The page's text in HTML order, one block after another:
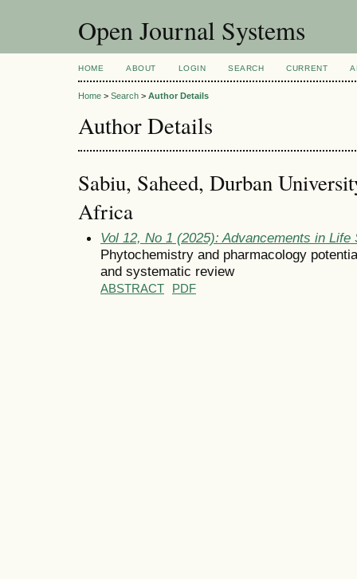
Open Journal Systems
HOME ABOUT LOGIN SEARCH CURRENT
Home > Search > Author Details
Author Details
Sabiu, Saheed, Durban
Africa
Vol 12, No 1 (2025): Advancements in Life
Phytochemistry and pharmacology
and systematic review
ABSTRACT PDF